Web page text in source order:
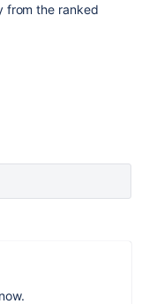
from the ranked